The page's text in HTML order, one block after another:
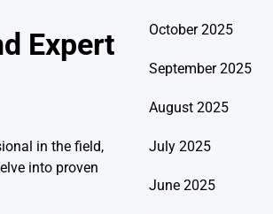
Expert
in the field,
into proven
October 2025
September 2025
August 2025
July 2025
June 2025